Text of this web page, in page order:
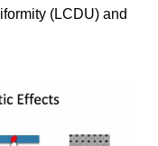
(LCDU) and